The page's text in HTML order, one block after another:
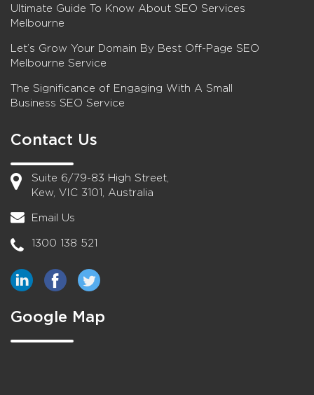
Ultimate Guide To Know About SEO Services
Melbourne
Let’s Grow Your Domain By Best Off-Page SEO
Melbourne Service
The Significance of Engaging With A Small
Business SEO Service
Contact Us
Suite 6/79-83 High Street,
Kew, VIC 3101, Australia
Email Us
1300 138 521
Google Map